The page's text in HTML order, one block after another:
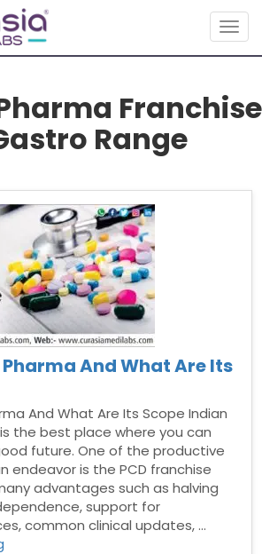
Pharma Franchise
Range
Pharma And What Are Its
And What Are Its Scope Indian
the best place where you can
future. One of the productive
endeavor is the PCD franchise
advantages such as halving
support for
common clinical updates, …